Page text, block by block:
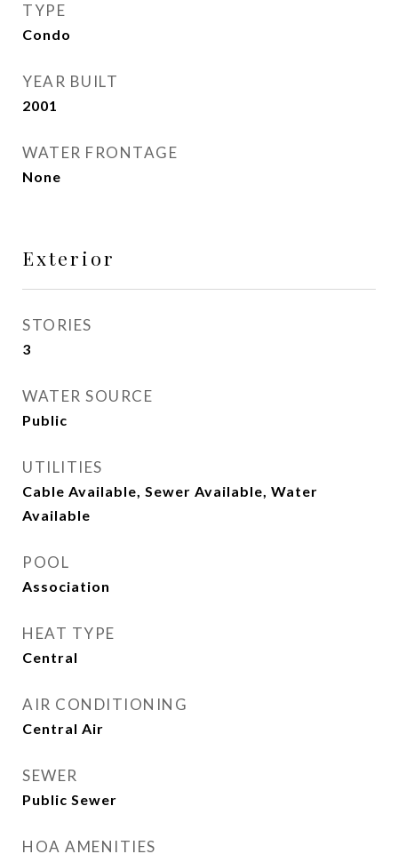
TYPE
Condo
YEAR BUILT
2001
WATER FRONTAGE
None
Exterior
STORIES
3
WATER SOURCE
Public
UTILITIES
Cable Available, Sewer Available, Water
Available
POOL
Association
HEAT TYPE
Central
AIR CONDITIONING
Central Air
SEWER
Public Sewer
HOA AMENITIES